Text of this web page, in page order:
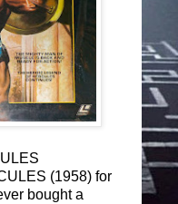
(1958) for
bought a